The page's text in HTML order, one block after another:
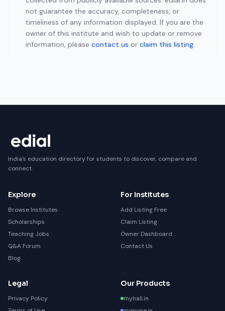
not guarantee the accuracy, completeness, or
timeliness of any information displayed. If you are the
owner of this institute and wish to update or remove
information, please contact us or claim this listing.
India's education directory for students to discover, compare and
connect.
Explore
Browse Institutes
Scholarships
Teaching Jobs
Q&A Forum
Blog
For Institutes
Add Listing Free
Claim Listing
Owner Dashboard
Contact Us
Legal
Privacy Policy
Our Products
myhall.in